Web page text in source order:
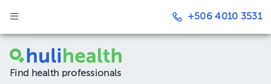
+506 4010 3531
Find health professionals